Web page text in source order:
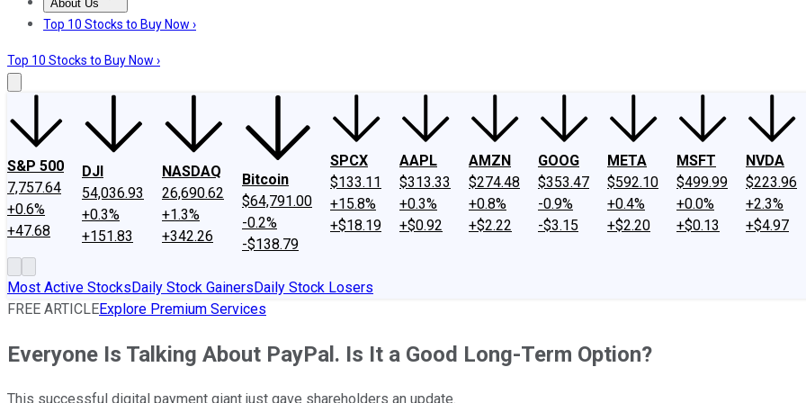
About Us
About UsContact UsInvesting Philosophy
Top 10 Stocks to Buy Now ›
Top 10 Stocks to Buy Now ›
S&P 500
7,757.64
+0.6%
+47.68
DJI
54,036.93
+0.3%
+151.83
NASDAQ
26,690.62
+1.3%
+342.26
Bitcoin
$64,791.00
-0.2%
-$138.79
SPCX
$133.11
+15.8%
+$18.19
AAPL
$313.33
+0.3%
+$0.92
AMZN
$274.48
+0.8%
+$2.22
GOOG
$353.47
-0.9%
-$3.15
META
$592.10
+0.4%
+$2.20
MSFT
$499.99
+0.0%
+$0.13
NVDA
$223.96
+2.3%
+$4.97
Most Active StocksDaily Stock GainersDaily Stock Losers
FREE ARTICLEExplore Premium Services
Everyone Is Talking About PayPal. Is It a Good Long-Term Option?
This successful digital payment giant just gave shareholders an update.